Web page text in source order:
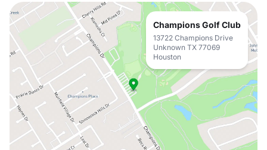
Champions Golf Club
13722 Champions Drive
Unknown TX 77069
Houston